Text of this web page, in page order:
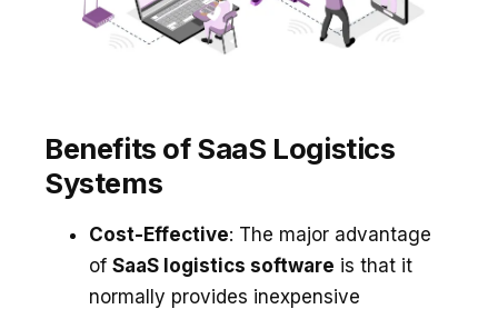
Benefits of SaaS Logistics
Systems
Cost-Effective: The major advantage
of SaaS logistics software is that it
normally provides inexpensive